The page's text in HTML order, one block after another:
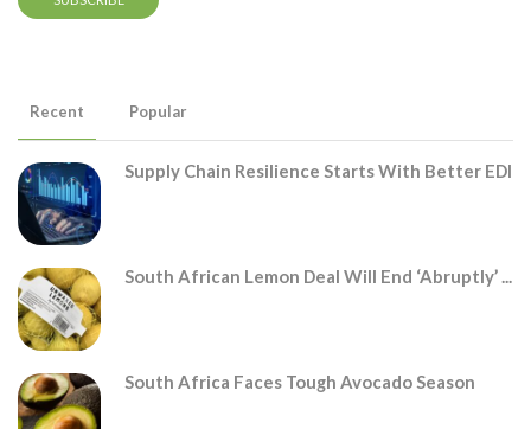
Recent Popular
Supply Chain Resilience Starts With Better EDI
South African Lemon Deal Will End ‘abruptly’ ...
South Africa Faces Tough Avocado Season